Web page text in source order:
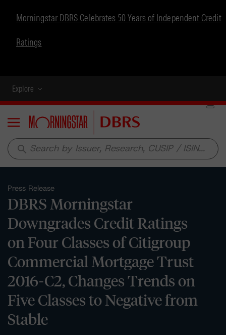
Morningstar DBRS Celebrates 50 Years of Independent Credit
Ratings
Explore
Menu
search
Press Release
DBRS Morningstar
Downgrades Credit Ratings
on Four Classes of Citigroup
Commercial Mortgage Trust
2016-C2, Changes Trends on
Five Classes to Negative from
Stable